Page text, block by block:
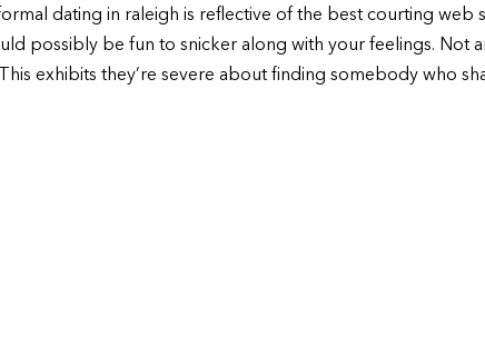
dating in raleigh is reflective of the best courting web
possibly be fun to snicker along with your feelings. Not
exhibits they’re severe about finding somebody who